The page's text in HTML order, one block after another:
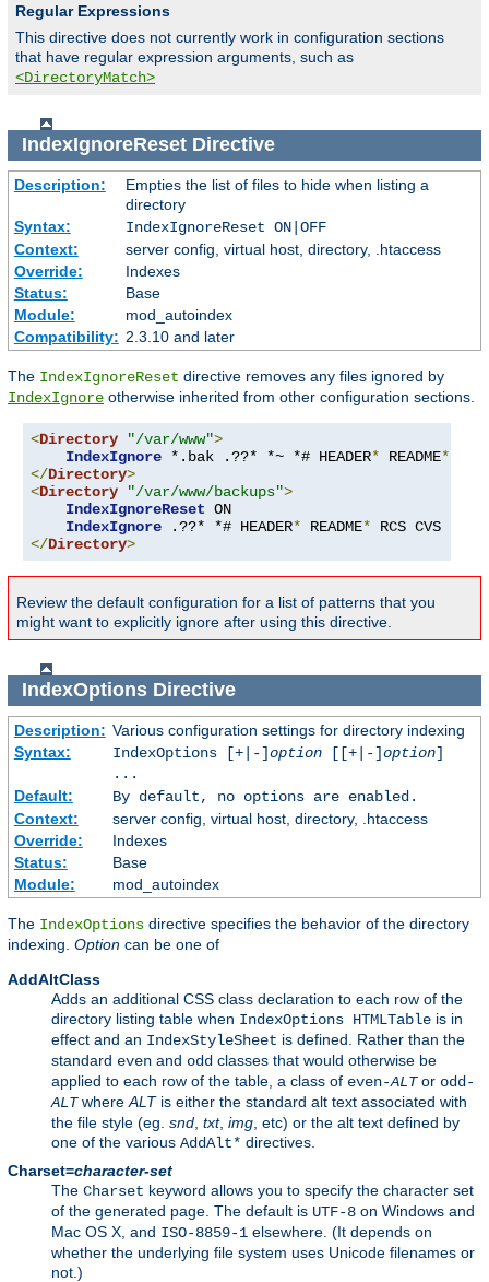
Regular Expressions
This directive does not currently work in configuration sections
that have regular expression arguments, such as
<DirectoryMatch>
IndexIgnoreResetDirective
Description:
Empties the list of files to hide when listing a
directory
Syntax:
IndexIgnoreReset ON|OFF
Context:
server config, virtual host, directory, .htaccess
Override:
Indexes
Status:
Base
Module:
mod_autoindex
Compatibility: 2.3.10 and later
The IndexIgnoreReset directive removes any files ignored by
IndexIgnore otherwise inherited from other configuration sections.
<Directory "/var/www">
IndexIgnore *.bak .??* *~ *# HEADER* README*
</Directory>
<Directory "/var/www/backups">
IndexIgnoreReset ON
IndexIgnore .??* *# HEADER* README* RCS CVS
</Directory>
Review the default configuration for a list of patterns that you
might want to explicitly ignore after using this directive.
IndexOptionsDirective
Description: Various configuration settings for directory indexing
Syntax:
IndexOptions [+|-]option[[+|-]option]
...
Default:
By default, no options are enabled.
Context:
server config, virtual host, directory, .htaccess
Override:
Indexes
Status:
Base
Module:
mod_autoindex
The IndexOptions directive specifies the behavior of the directory
indexing. Option can be one of
AddAltClass
Adds an additional CSS class declaration to each row of the
directory listing table when IndexOptions HTMLTable is in
effect and an IndexStyleSheet is defined. Rather than the
standard even and odd classes that would otherwise be
applied to each row of the table, a class of even-ALTor odd-
ALTwhere ALTis either the standard alt text associated with
the file style (eg. snd txt, img , etc) or the alt text defined by
one of the various AddAlt* directives.
Charset=character-set
The Charset keyword allows you to specify the character set
of the generated page. The default is UTF-8 on Windows and
Mac OS X, and ISO-8859-1 elsewhere. (It depends on
whether the underlying file system uses Unicode filenames or
not.)